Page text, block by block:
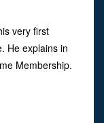
very first
He explains in
Membership.